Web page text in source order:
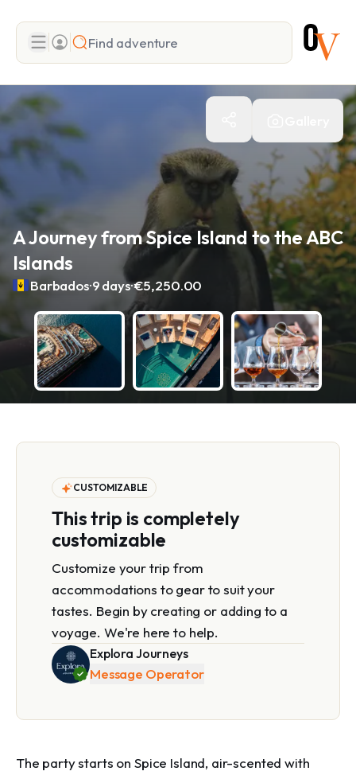
Search
Add adventure
A Journey from Spice Island to the ABC
Islands
Barbados.9 days.€5,250.00
CUSTOMIZABLE
This trip is completely
customizable
Customize your trip from
accommodations to gear to suit your
tastes. Begin by creating or adding to a
voyage. We're here to help.
Explora Journeys
Message Operator
The party starts on Spice Island, air-scented with